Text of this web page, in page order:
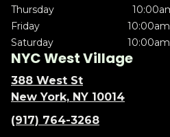
Thursday
Friday
Saturday
NYC West Village
388 West St
New York, NY 10014
(917) 764-3268